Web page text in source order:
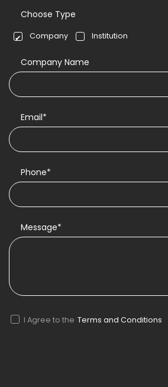
Choose Type
Company Institution
Company Name
Email*
Phone*
Message*
I Agree to the Terms and Conditions